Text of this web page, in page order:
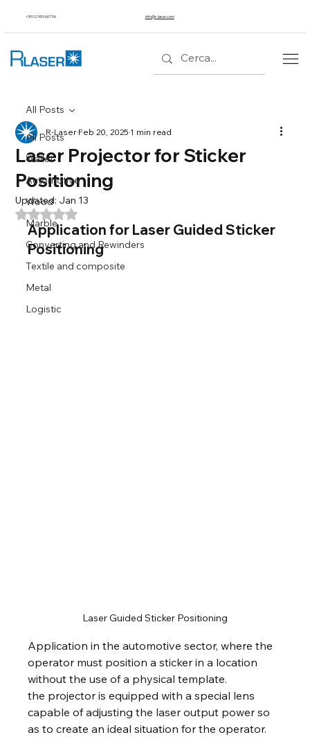
+39 02 953 607 56 info@r-laser.com
All Posts
Wallet
Automotive
Wood
Marble
Converting and Rewinders
Textile and composite
Metal
Logistic
All Posts
Laser Projector for Sticker
Positioning
R-LaserFeb 20, 20251 min read
Updated: Jan 13
Rated NaN out of 5 stars.
Application for Laser Guided Sticker
Positioning
Laser Guided Sticker Positioning
Application in the automotive sector, where the
operator must position a sticker in a location
without the use of a physical template.
the projector is equipped with a special lens
capable of adjusting the laser output power so
as to create an ideal situation for the operator.